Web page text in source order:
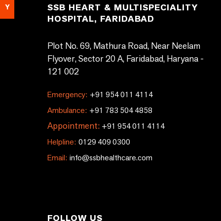
Y
SSB HEART & MULTISPECIALITY
HOSPITAL, FARIDABAD
Plot No. 69, Mathura Road, Near Neelam
Flyover, Sector 20 A, Faridabad, Haryana -
121 002
Emergency: +91 954 011 4114
Ambulance: +91 783 504 4858
Appointment: +91 954 011 4114
Helpline: 0129 409 0300
Email: info@ssbhealthcare.com
FOLLOW US